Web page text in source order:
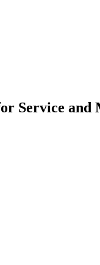
Service and